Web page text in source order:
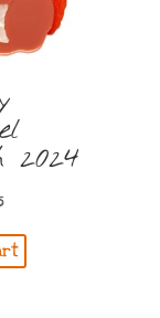
2024
Current
price
is: